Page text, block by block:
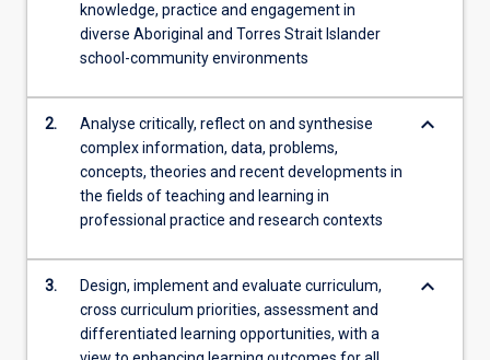
below.
knowledge, practice and engagement in
diverse Aboriginal and Torres Strait Islander
school-community environments
2.
Analyse critically, reflect on and synthesise
complex information, data, problems,
concepts, theories and recent developments in
the fields of teaching and learning in
professional practice and research contexts
keyboard_arrow_down
3.
Design, implement and evaluate curriculum,
cross curriculum priorities, assessment and
differentiated learning opportunities, with a
keyboard_arrow_down